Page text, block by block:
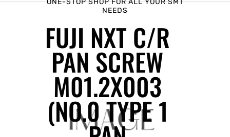
ONE-STOP SHOP FOR ALL YOUR SMT
NEEDS
FUJI NXT C/R
PAN SCREW
M01.2X003
(NO.0 TYPE 1